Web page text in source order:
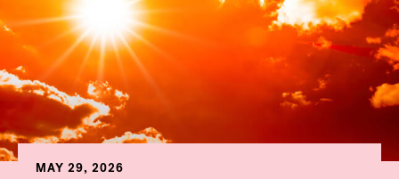
MAY 29, 2026